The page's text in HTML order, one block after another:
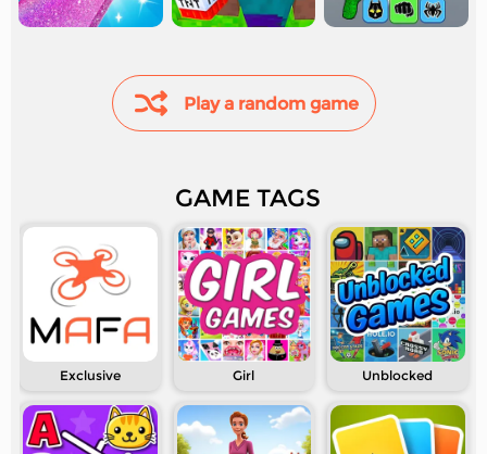
Play a random game
GAME TAGS
Exclusive Girl Unblocked